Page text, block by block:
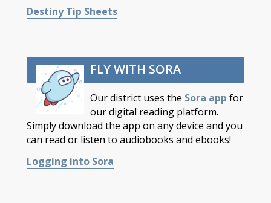
Destiny Tip Sheets
FLY WITH SORA
Our district uses the Sora app for
our digital reading platform.
Simply download the app on any device and you
can read or listen to audiobooks and ebooks!
Logging into Sora